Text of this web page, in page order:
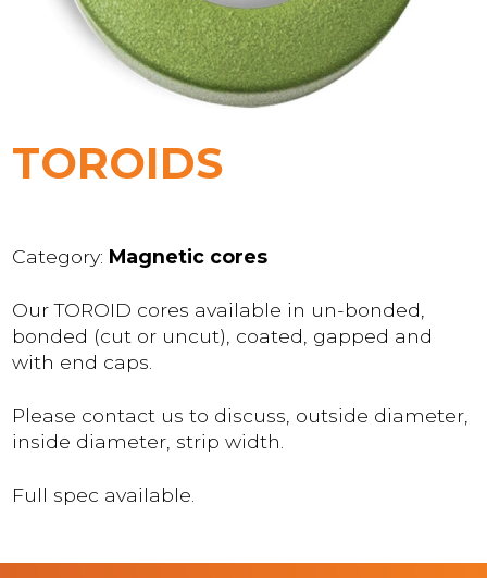
TOROIDS
Category: Magnetic cores
Our TOROID cores available in un-bonded,
bonded (cut or uncut), coated, gapped and
with end caps.
Please contact us to discuss, outside diameter,
inside diameter, strip width.
Full spec available.